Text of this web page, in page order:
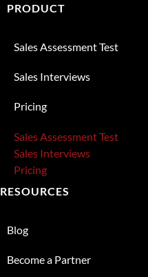
PRODUCT
Sales Assessment Test
Sales Interviews
Pricing
Sales Assessment Test
Sales Interviews
Pricing
RESOURCES
Blog
Become a Partner